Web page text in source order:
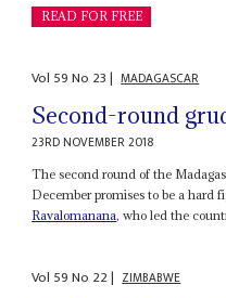
READ FOR FREE
Vol 59No 23| MADAGASCAR
Second-round
23RD NOVEMBER 2018
The second round of the
December promises to be a hard
Ravalomanana, who led the
Vol 59No 22| ZIMBABWE